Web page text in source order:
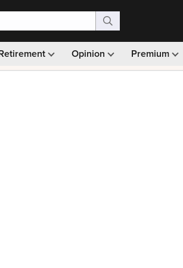
Opinion Premium
Monthly picks · Ad-free browsing ·